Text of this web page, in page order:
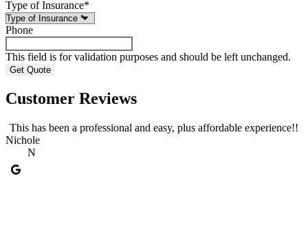
Type of Insurance*
Phone
This field is for validation purposes and should be left unchanged.
Customer Reviews
This has been a professional and easy, plus affordable experience!!
Nichole
N